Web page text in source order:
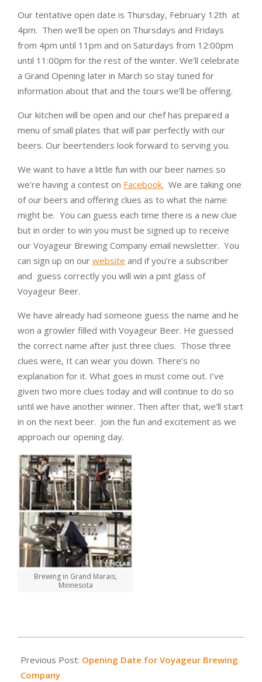
Our tentative open date is Thursday, February 12th at
4pm. Then we’ll be open on Thursdays and Fridays
from 4pm until 11pm and on Saturdays from 12:00pm
until 11:00pm for the rest of the winter. We’ll celebrate
a Grand Opening later in March so stay tuned for
information about that and the tours we’ll be offering.
Our kitchen will be open and our chef has prepared a
menu of small plates that will pair perfectly with our
beers. Our beertenders look forward to serving you.
We want to have a little fun with our beer names so
we’re having a contest on Facebook. We are taking one
of our beers and offering clues as to what the name
might be. You can guess each time there is a new clue
but in order to win you must be signed up to receive
our Voyageur Brewing Company email newsletter. You
can sign up on our website and if you’re a subscriber
and guess correctly you will win a pint glass of
Voyageur Beer.
We have already had someone guess the name and he
won a growler filled with Voyageur Beer. He guessed
the correct name after just three clues. Those three
clues were, It can wear you down. There’s no
explanation for it. What goes in must come out. I’ve
given two more clues today and will continue to do so
until we have another winner. Then after that, we’ll start
in on the next beer. Join the fun and excitement as we
approach our opening day.
Brewing in Grand Marais,
Minnesota
01-
21
Previous Post: Opening Date for Voyageur Brewing
Company